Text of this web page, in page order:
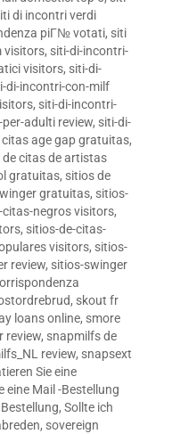
di incontri verdi
piГ№ votati, siti
visitors, siti-di-incontri-
visitors, siti-di-
di-incontri-con-milf
, siti-di-incontri-
adulti review, siti-di-
citas age gap gratuitas,
de citas de artistas
gratuitas, sitios de
gratuitas, sitios-
citas-negros visitors,
, sitios-de-citas-
visitors, sitios-
review, sitios-swinger
, skout fr
loans online, smore
review, snapmilfs de
review, snapsext
Sie eine
eine Mail -Bestellung
, Sollte ich
, sovereign